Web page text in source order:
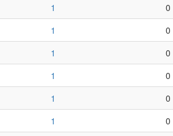
1
0
1
0
1
0
1
0
1
0
1
0